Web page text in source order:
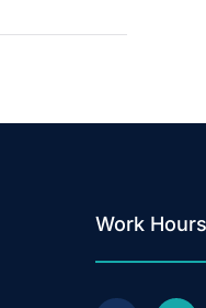
Work Hours